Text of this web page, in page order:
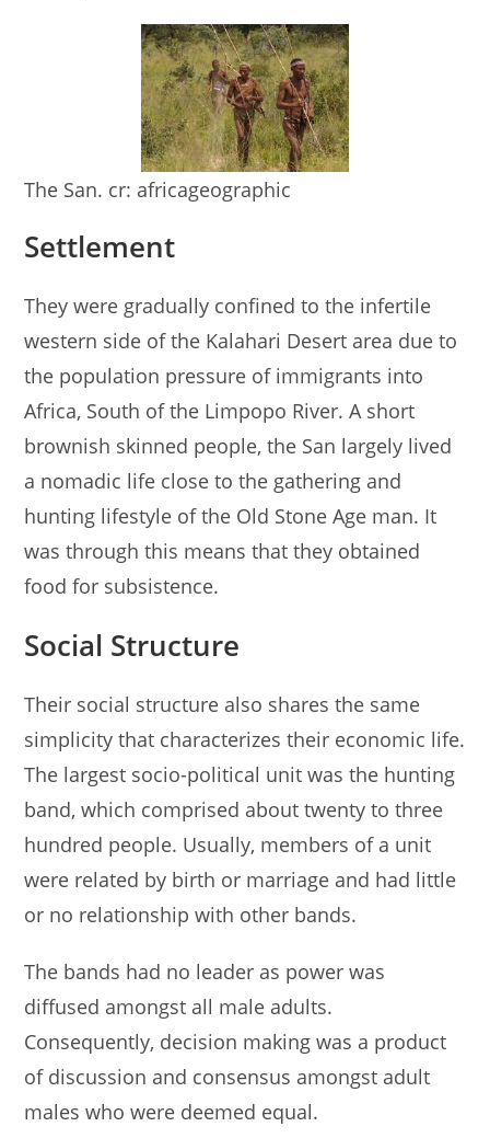
The San. cr: africageographic
Settlement
They were gradually confined to the infertile
western side of the Kalahari Desert area due to
the population pressure of immigrants into
Africa, South of the Limpopo River. A short
brownish skinned people, the San largely lived
a nomadic life close to the gathering and
hunting lifestyle of the Old Stone Age man. It
was through this means that they obtained
food for subsistence.
Social Structure
Their social structure also shares the same
simplicity that characterizes their economic life.
The largest socio-political unit was the hunting
band, which comprised about twenty to three
hundred people. Usually, members of a unit
were related by birth or marriage and had little
or no relationship with other bands.
The bands had no leader as power was
diffused amongst all male adults.
Consequently, decision making was a product
of discussion and consensus amongst adult
males who were deemed equal.